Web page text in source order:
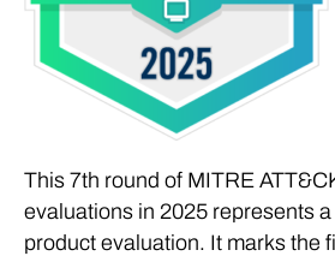
This 7th round of MITRE
evaluations in 2025 represents
product evaluation. It marks the